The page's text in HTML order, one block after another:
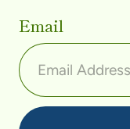
Email